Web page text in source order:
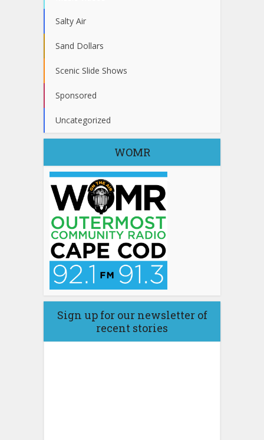
Salty Air
Sand Dollars
Scenic Slide Shows
Sponsored
Uncategorized
WOMR
Sign up for our newsletter of
recent stories